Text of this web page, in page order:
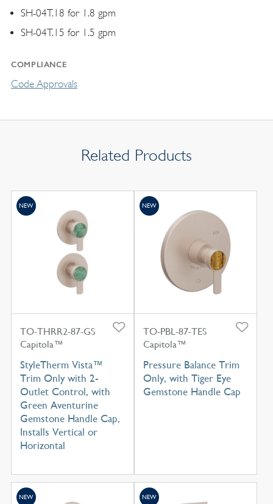
SH-04T.18 for 1.8 gpm
SH-04T.15 for 1.5 gpm
COMPLIANCE
Code Approvals
Related Products
TO-THRR2-87-GS
Capitola™
StyleTherm Vista™
Trim Only with 2-
Outlet Control, with
Green Aventurine
Gemstone Handle Cap,
Installs Vertical or
Horizontal
NEW
TO-PBL-87-TES
Capitola™
Pressure Balance Trim
Only, with Tiger Eye
Gemstone Handle Cap
NEW
NEW NEW